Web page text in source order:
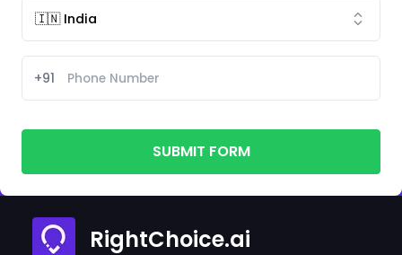
+91
SUBMIT FORM
RightChoice.ai